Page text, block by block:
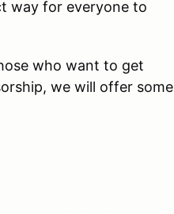
way for everyone to
who want to get
we will offer some